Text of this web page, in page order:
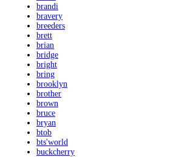
brandi
bravery
breeders
brett
brian
bridge
bright
bring
brooklyn
brother
brown
bruce
bryan
btob
bts'world
buckcherry